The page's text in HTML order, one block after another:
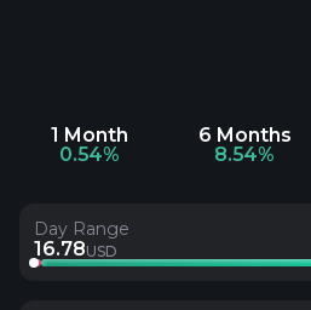
1 Month
0.54%
6 Months
8.54%
Day Range
16.78USD